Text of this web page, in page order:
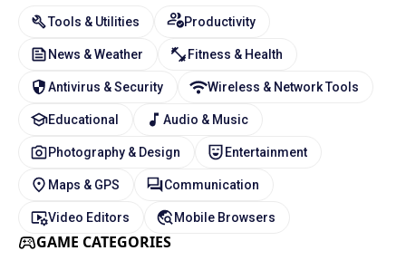
Tools & Utilities Productivity
News & Weather Fitness & Health
Antivirus & Security Wireless & Network Tools
Educational Audio & Music
Photography & Design Entertainment
Maps & GPS Communication
Video Editors Mobile Browsers
GAME CATEGORIES